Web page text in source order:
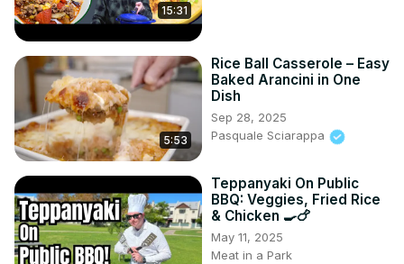
15:31
5:53
Rice Ball Casserole – Easy
Baked Arancini in One
Dish
Sep 28, 2025
Pasquale Sciarappa
Teppanyaki On Public
BBQ: Veggies, Fried Rice
& Chicken 🍳🍗
May 11, 2025
Meat in a Park